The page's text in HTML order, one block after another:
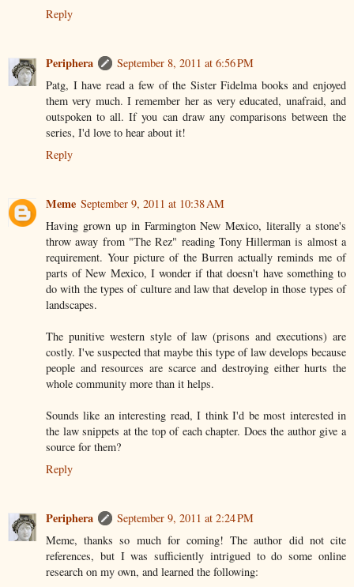
Reply
Periphera
September 8, 2011 at 6:56 PM
Patg, I have read a few of the Sister Fidelma books and enjoyed
them very much. I remember her as very educated, unafraid, and
outspoken to all. If you can draw any comparisons between the
series, I'd love to hear about it!
Reply
Meme September 9, 2011 at 10:38 AM
Having grown up in Farmington New Mexico, literally a stone's
throw away from "The Rez" reading Tony Hillerman is almost a
requirement. Your picture of the Burren actually reminds me of
parts of New Mexico, I wonder if that doesn't have something to
do with the types of culture and law that develop in those types of
landscapes.
The punitive western style of law (prisons and executions) are
costly. I've suspected that maybe this type of law develops because
people and resources are scarce and destroying either hurts the
whole community more than it helps.
Sounds like an interesting read, I think I'd be most interested in
the law snippets at the top of each chapter. Does the author give a
source for them?
Reply
Periphera
September 9, 2011 at 2:24 PM
Meme, thanks so much for coming! The author did not cite
references, but I was sufficiently intrigued to do some online
research on my own, and learned the following: